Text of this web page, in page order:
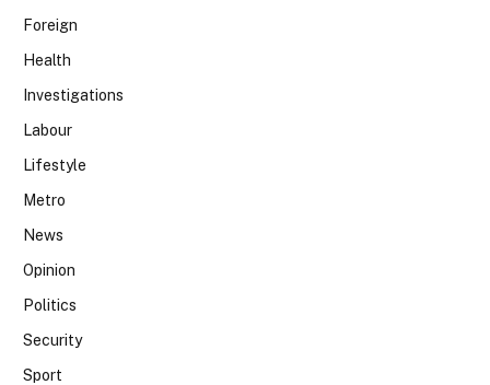
Foreign
Health
Investigations
Labour
Lifestyle
Metro
News
Opinion
Politics
Security
Sport